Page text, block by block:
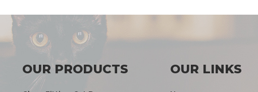
OUR PRODUCTS OUR LINKS